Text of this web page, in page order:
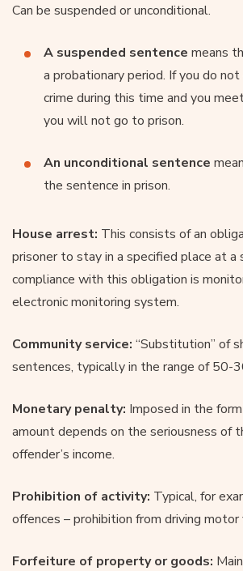
Can be suspended or unconditional.
A suspended sentence means
a probationary period. If you do
crime during this time and you
you will not go to prison.
An unconditional sentence
the sentence in prison.
House arrest: This consists of an
prisoner to stay in a specified place at a
compliance with this obligation is
electronic monitoring system.
Community service: “Substitution” of
sentences, typically in the range of 50-
Monetary penalty: Imposed in the
amount depends on the seriousness of
offender’s income.
Prohibition of activity: Typical, for
offences – prohibition from driving motor
Forfeiture of property or goods: